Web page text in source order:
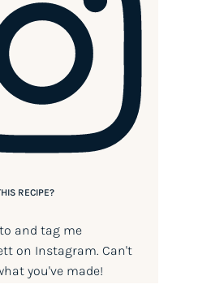
RECIPE?
and tag me
on Instagram. Can't
you've made!